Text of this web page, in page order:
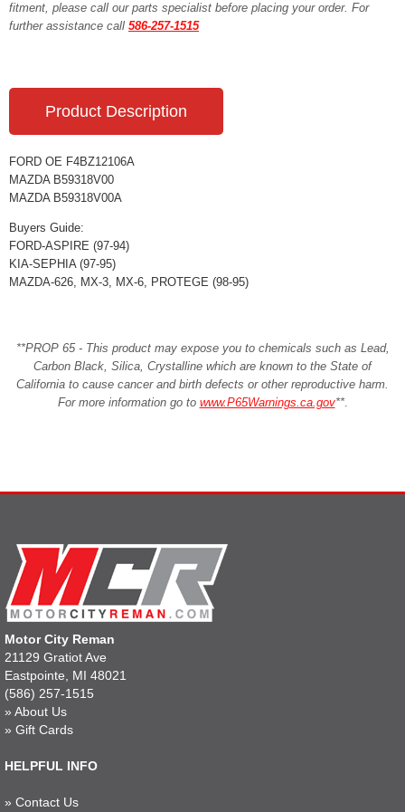
fitment, please call our parts specialist before placing your order. For
further assistance call 586-257-1515
Product Description
FORD OE F4BZ12106A
MAZDA B59318V00
MAZDA B59318V00A
Buyers Guide:
FORD-ASPIRE (97-94)
KIA-SEPHIA (97-95)
MAZDA-626, MX-3, MX-6, PROTEGE (98-95)
**PROP 65 - This product may expose you to chemicals such as Lead,
Carbon Black, Silica, Crystalline which are known to the State of
California to cause cancer and birth defects or other reproductive harm.
For more information go to www.P65Warnings.ca.gov**.
Motor City Reman
21129 Gratiot Ave
Eastpointe, MI 48021
(586) 257-1515
» About Us
» Gift Cards
HELPFUL INFO
» Contact Us